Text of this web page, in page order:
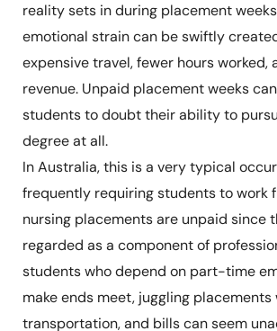
reality sets in during placement
emotional strain can be swiftly
expensive travel, fewer hours worked,
revenue. Unpaid placement weeks
students to doubt their ability to
degree at all.
In Australia, this is a very typical
frequently requiring students to work
nursing placements are unpaid since
regarded as a component of
students who depend on part-time
make ends meet, juggling
transportation, and bills can seem